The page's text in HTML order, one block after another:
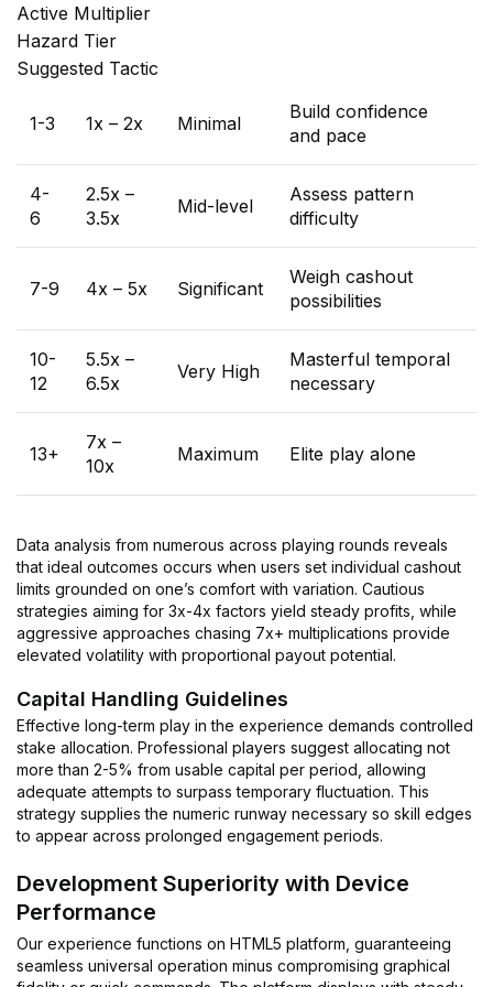
Active Multiplier
Hazard Tier
Suggested Tactic
1-3 1x – 2x Minimal
Build confidence
and pace
4-
6
2.5x –
3.5x
Mid-level
Assess pattern
difficulty
7-9 4x – 5x Significant
Weigh cashout
possibilities
10-
12
5.5x –
6.5x
Very High
Masterful temporal
necessary
13+
7x –
10x
Maximum Elite play alone
Data analysis from numerous across playing rounds reveals
that ideal outcomes occurs when users set individual cashout
limits grounded on one’s comfort with variation. Cautious
strategies aiming for 3x-4x factors yield steady profits, while
aggressive approaches chasing 7x+ multiplications provide
elevated volatility with proportional payout potential.
Capital Handling Guidelines
Effective long-term play in the experience demands controlled
stake allocation. Professional players suggest allocating not
more than 2-5% from usable capital per period, allowing
adequate attempts to surpass temporary fluctuation. This
strategy supplies the numeric runway necessary so skill edges
to appear across prolonged engagement periods.
Development Superiority with Device
Performance
Our experience functions on HTML5 platform, guaranteeing
seamless universal operation minus compromising graphical